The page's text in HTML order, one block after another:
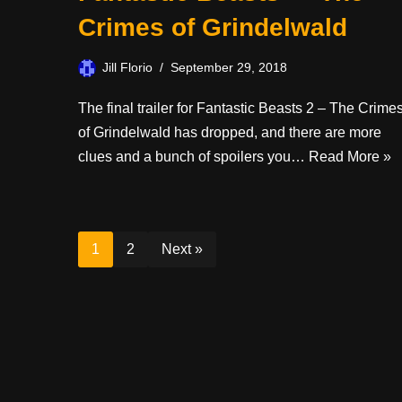
Crimes of Grindelwald
Jill Florio September 29, 2018
The final trailer for Fantastic Beasts 2 – The
of Grindelwald has dropped, and there are more
clues and a bunch of spoilers you… Read More »
1 2 Next »